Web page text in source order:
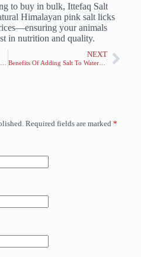
to buy in bulk, Ittefaq Salt
Himalayan pink salt licks
your animals
in nutrition and quality.
NEXT
Required fields are marked *